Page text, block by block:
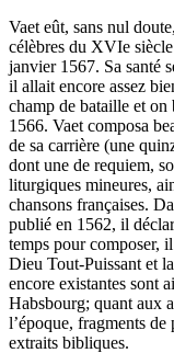
Vaet eût, sans nul
célèbres du XVIe
janvier 1567. Sa santé
il allait encore assez
champ de bataille et
1566. Vaet composa
de sa carrière (une
dont une de requiem,
liturgiques mineures,
chansons françaises.
publié en 1562, il
temps pour composer,
Dieu Tout-Puissant et
encore existantes sont
Habsbourg; quant aux
l’époque, fragments de
extraits bibliques.